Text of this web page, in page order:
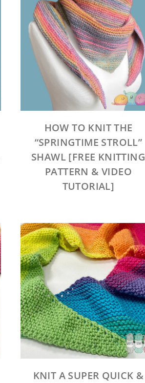
HOW TO KNIT THE
“SPRINGTIME STROLL”
SHAWL [FREE KNITTING
PATTERN & VIDEO
TUTORIAL]
KNIT A SUPER QUICK &